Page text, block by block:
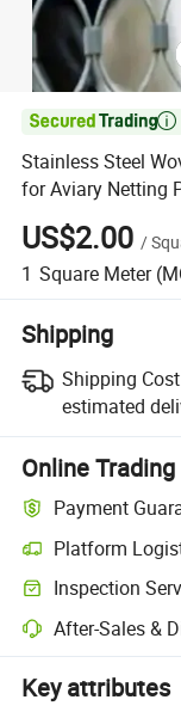

Stainless Steel
for Aviary Netting
US$2.00 /
1 Square Meter
Shipping
Shipping
estimated
Online
Payment
Platform
Inspection
After-Sales &
Key attributes